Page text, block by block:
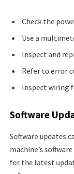
Check the
Use a
Inspect and
Refer to error
Inspect wiring
Software
Software updates
machine’s
for the latest